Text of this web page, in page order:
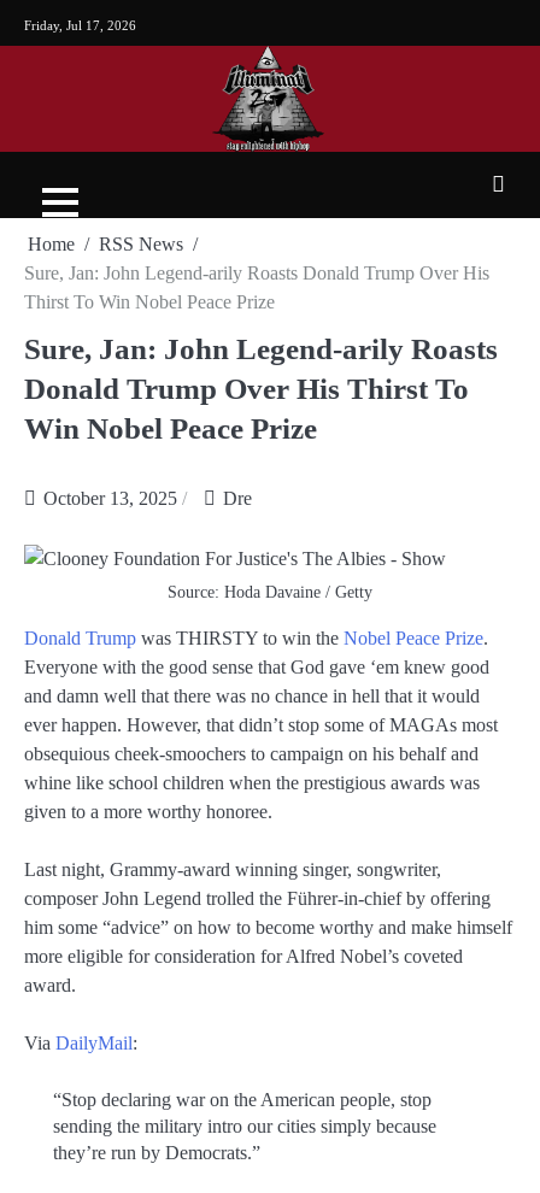
Friday, Jul 17, 2026
Home
RSS News
Sure, Jan: John Legend-arily Roasts Donald Trump Over His
Thirst To Win Nobel Peace Prize
Sure, Jan: John Legend-arily Roasts
Donald Trump Over His Thirst To
Win Nobel Peace Prize
October 13, 2025 Dre
Source: Hoda Davaine / Getty
Donald Trump was THIRSTY to win the Nobel Peace Prize.
Everyone with the good sense that God gave ‘em knew good
and damn well that there was no chance in hell that it would
ever happen. However, that didn’t stop some of MAGAs most
obsequious cheek-smoochers to campaign on his behalf and
whine like school children when the prestigious awards was
given to a more worthy honoree.
Last night, Grammy-award winning singer, songwriter,
composer John Legend trolled the Führer-in-chief by offering
him some “advice” on how to become worthy and make himself
more eligible for consideration for Alfred Nobel’s coveted
award.
Via DailyMail:
“Stop declaring war on the American people, stop
sending the military intro our cities simply because
they’re run by Democrats.”